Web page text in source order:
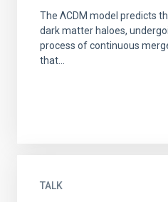
The ΛCDM model predicts
dark matter haloes,
process of continuous
that...
TALK